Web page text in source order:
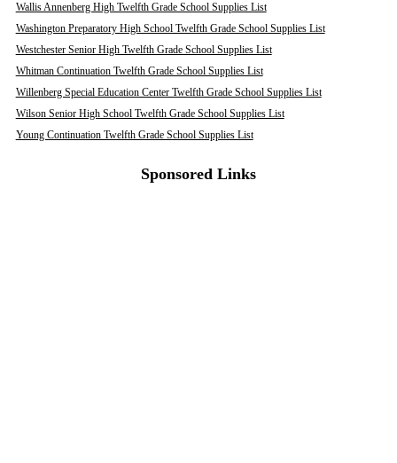
Wallis Annenberg High Twelfth Grade School Supplies List
Washington Preparatory High School Twelfth Grade School Supplies List
Westchester Senior High Twelfth Grade School Supplies List
Whitman Continuation Twelfth Grade School Supplies List
Willenberg Special Education Center Twelfth Grade School Supplies List
Wilson Senior High School Twelfth Grade School Supplies List
Young Continuation Twelfth Grade School Supplies List
Sponsored Links